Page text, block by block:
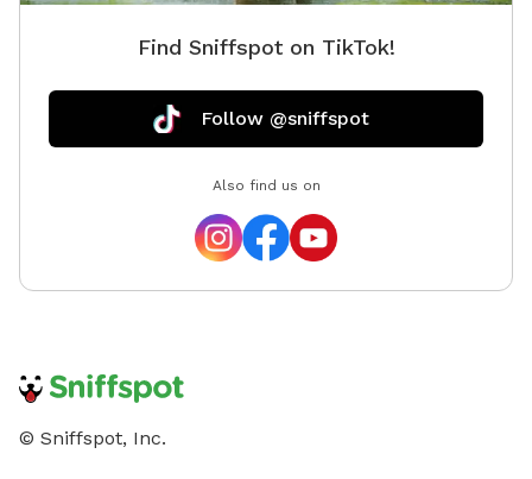
Find Sniffspot on TikTok!
Follow @sniffspot
Also find us on
© Sniffspot, Inc.